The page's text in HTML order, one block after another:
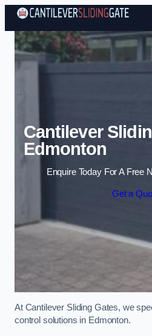
Cantilever
Edmonton
Enquire Today For A Free
Get a
At Cantilever Sliding Gates, we
control solutions in Edmonton.